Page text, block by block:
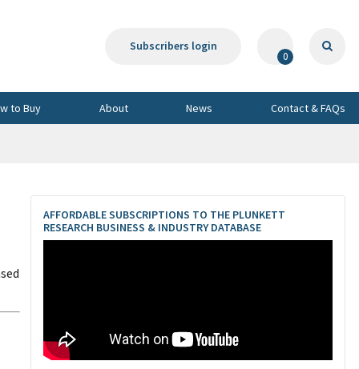
Subscribers login
0
to Buy About News Contact & FAQs
AFFORDABLE SUBSCRIPTIONS TO THE PLUNKETT
RESEARCH BUSINESS & INDUSTRY DATABASE